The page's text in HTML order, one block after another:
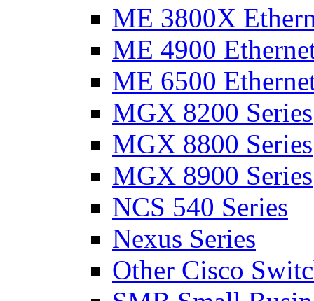
ME 3800X
ME 4900
ME 6500
MGX 8200 Series
MGX 8800 Series
MGX 8900 Series
NCS 540 Series
Nexus Series
Other Cisco